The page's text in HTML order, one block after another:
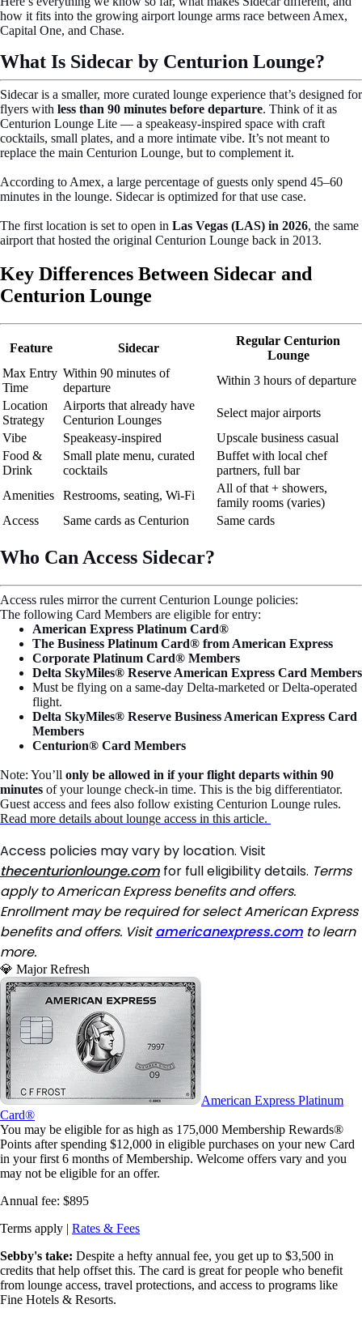
how it fits into the growing airport lounge arms race between Amex,
Capital One, and Chase.
What Is Sidecar by Centurion Lounge?
Sidecar is a smaller, more curated lounge experience that’s designed for
flyers with less than 90 minutes before departure. Think of it as
Centurion Lounge Lite — a speakeasy-inspired space with craft
cocktails, small plates, and a more intimate vibe. It’s not meant to
replace the main Centurion Lounge, but to complement it.
According to Amex, a large percentage of guests only spend 45–60
minutes in the lounge. Sidecar is optimized for that use case.
The first location is set to open in Las Vegas (LAS) in 2026, the same
airport that hosted the original Centurion Lounge back in 2013.
Key Differences Between Sidecar and
Centurion Lounge
Feature Sidecar
Regular Centurion
Lounge
Max Entry
Time
Within 90 minutes of
departure
Within 3 hours of departure
Location
Strategy
Airports that already have
Centurion Lounges
Select major airports
Vibe
Speakeasy-inspired
Upscale business casual
Food &
Drink
Small plate menu, curated
cocktails
Buffet with local chef
partners, full bar
Amenities
Restrooms, seating, Wi-Fi
All of that + showers,
family rooms (varies)
Access
Same cards as Centurion Same cards
Who Can Access Sidecar?
Access rules mirror the current Centurion Lounge policies:
The following Card Members are eligible for entry:
American Express Platinum Card®
The Business Platinum Card® from American Express
Corporate Platinum Card® Members
Delta SkyMiles® Reserve American Express Card Members
Must be flying on a same-day Delta-marketed or Delta-operated
flight.
Delta SkyMiles® Reserve Business American Express Card
Members
Centurion® Card Members
Note: You’ll only be allowed in if your flight departs within 90
minutes of your lounge check-in time. This is the big differentiator.
Guest access and fees also follow existing Centurion Lounge rules.
Read more details about lounge access in this article.
Access policies may vary by location. Visit
thecenturionlounge.com for full eligibility details. Terms
apply to American Express benefits and offers.
Enrollment may be required for select American Express
benefits and offers. Visitamericanexpress.com to learn
more.
💎 Major Refresh
American Express Platinum
Card®
You may be eligible for as high as 175,000 Membership Rewards®
Points after spending $12,000 in eligible purchases on your new Card
in your first 6 months of Membership. Welcome offers vary and you
may not be eligible for an offer.
Annual fee: $895
Terms apply | Rates & Fees
Sebby's take: Despite a hefty annual fee, you get up to $3,500 in
credits that help offset this. The card is great for people who benefit
from lounge access, travel protections, and access to programs like
Fine Hotels & Resorts.